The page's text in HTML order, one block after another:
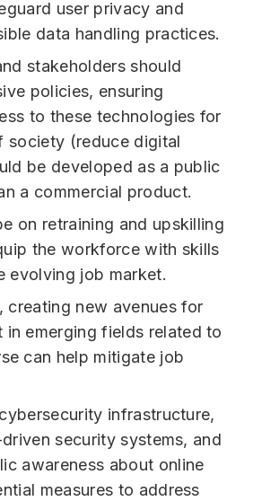
user privacy and
data handling practices.
stakeholders should
policies, ensuring
to these technologies for
society (reduce digital
be developed as a public
a commercial product.
on retraining and upskilling
the workforce with skills
evolving job market.
creating new avenues for
in emerging fields related to
can help mitigate job
infrastructure,
security systems, and
awareness about online
measures to address